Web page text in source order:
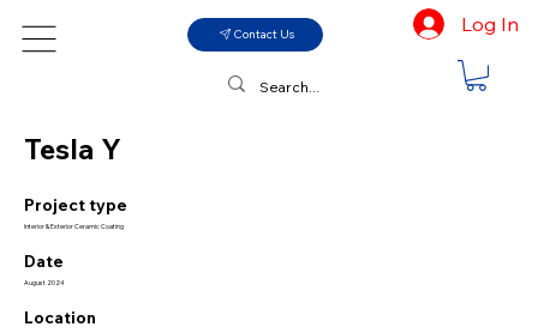
Log In
Contact Us
Tesla Y
Project type
Interior & Exterior Ceramic Coating
Date
August 2024
Location